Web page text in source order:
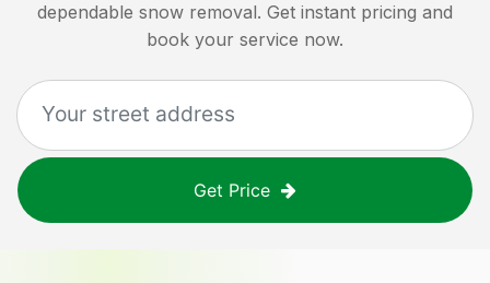
dependable snow removal. Get instant pricing and
book your service now.
Get Price